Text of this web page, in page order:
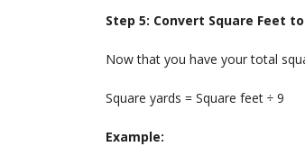
Step 5: Convert Square Feet
Now that you have your total
Square yards = Square feet ÷ 9
Example: